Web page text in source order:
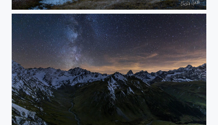
red mountains